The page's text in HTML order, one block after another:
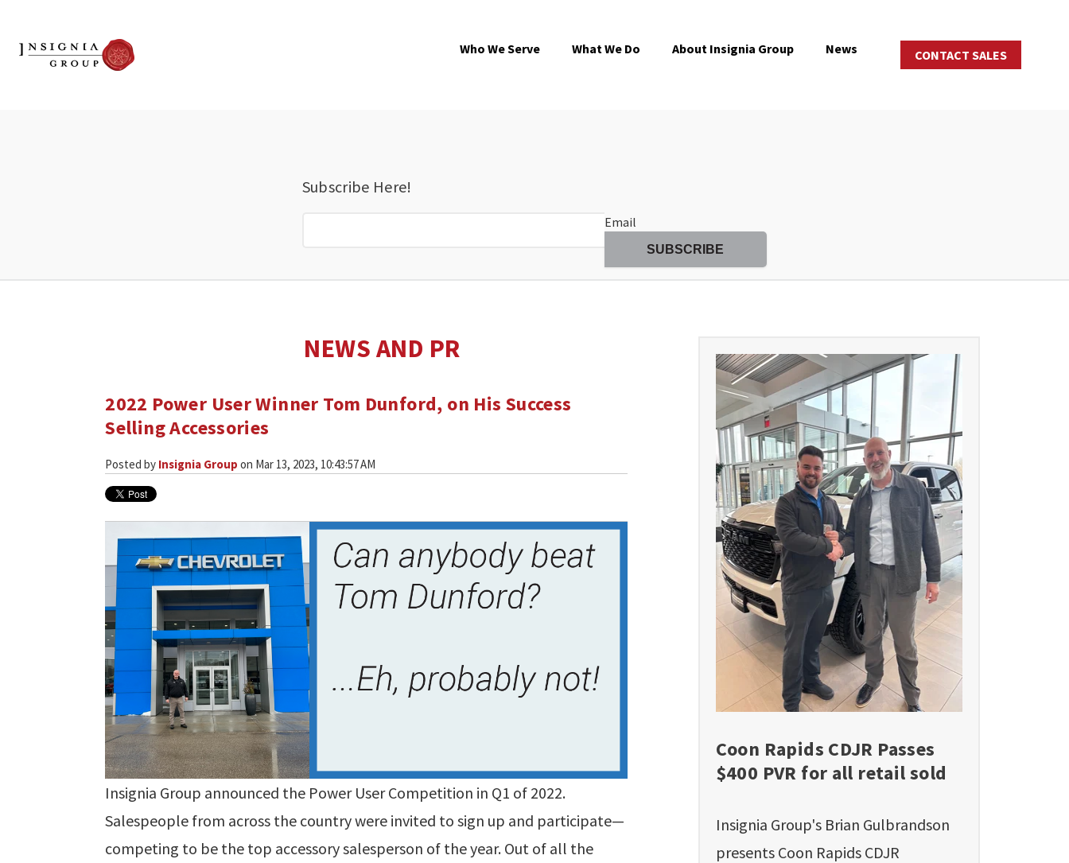
Who We Serve What We Do About Insignia Group News CONTACT SALES
Subscribe Here!
Email
NEWS AND PR
2022 Power User Winner Tom Dunford, on His Success
Selling Accessories
Posted by Insignia Group on Mar 13, 2023, 10:43:57 AM
Insignia Group announced the Power User Competition in Q1 of 2022.
Salespeople from across the country were invited to sign up and participate—
competing to be the top accessory salesperson of the year. Out of all the
Coon Rapids CDJR Passes
$400 PVR for all retail sold
Insignia Group's Brian Gulbrandson
presents Coon Rapids CDJR